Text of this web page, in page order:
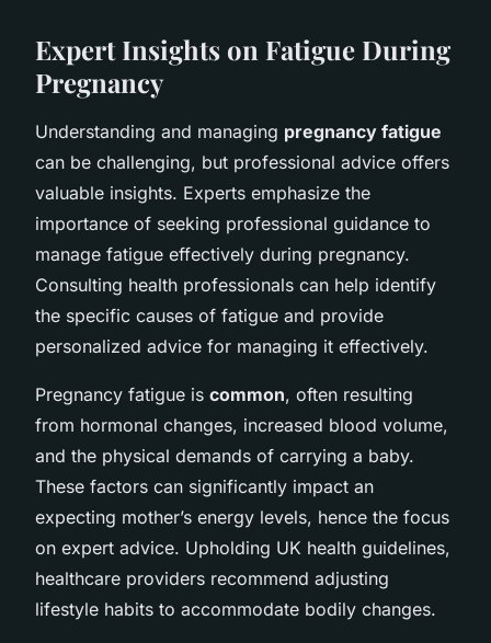
Expert Insights on Fatigue During
Pregnancy
Understanding and managing pregnancy fatigue
can be challenging, but professional advice offers
valuable insights. Experts emphasize the
importance of seeking professional guidance to
manage fatigue effectively during pregnancy.
Consulting health professionals can help identify
the specific causes of fatigue and provide
personalized advice for managing it effectively.
Pregnancy fatigue is common, often resulting
from hormonal changes, increased blood volume,
and the physical demands of carrying a baby.
These factors can significantly impact an
expecting mother’s energy levels, hence the focus
on expert advice. Upholding UK health guidelines,
healthcare providers recommend adjusting
lifestyle habits to accommodate bodily changes.